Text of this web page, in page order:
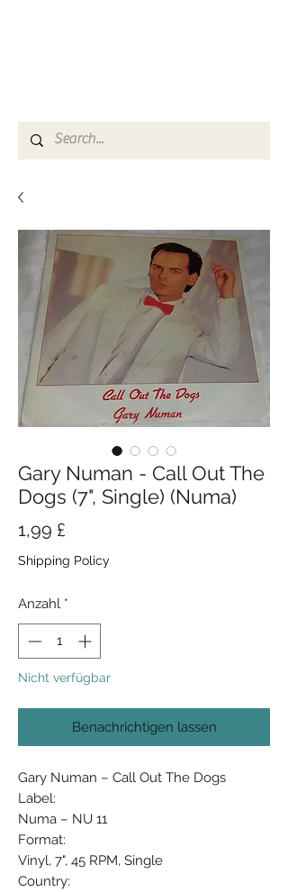
Gary Numan - Call Out The
Dogs (7", Single) (Numa)
1,99 £
Shipping Policy
Anzahl *
Nicht verfügbar
Benachrichtigen lassen
Gary Numan ‎– Call Out The Dogs
Label:
Numa ‎– NU 11
Format:
Vinyl, 7", 45 RPM, Single
Country: